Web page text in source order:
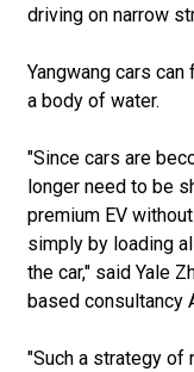
driving on narrow
Yangwang cars
a body of water.
"Since cars are
longer need to be
premium EV
simply by loading
the car," said Yale
based consultancy
"Such a strategy of